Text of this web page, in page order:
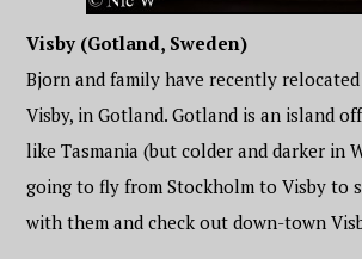
Visby (Gotland, Sweden)
Bjorn and family have recently
Visby, in Gotland. Gotland is an island
like Tasmania (but colder and darker in
going to fly from Stockholm to Visby to
with them and check out down-town